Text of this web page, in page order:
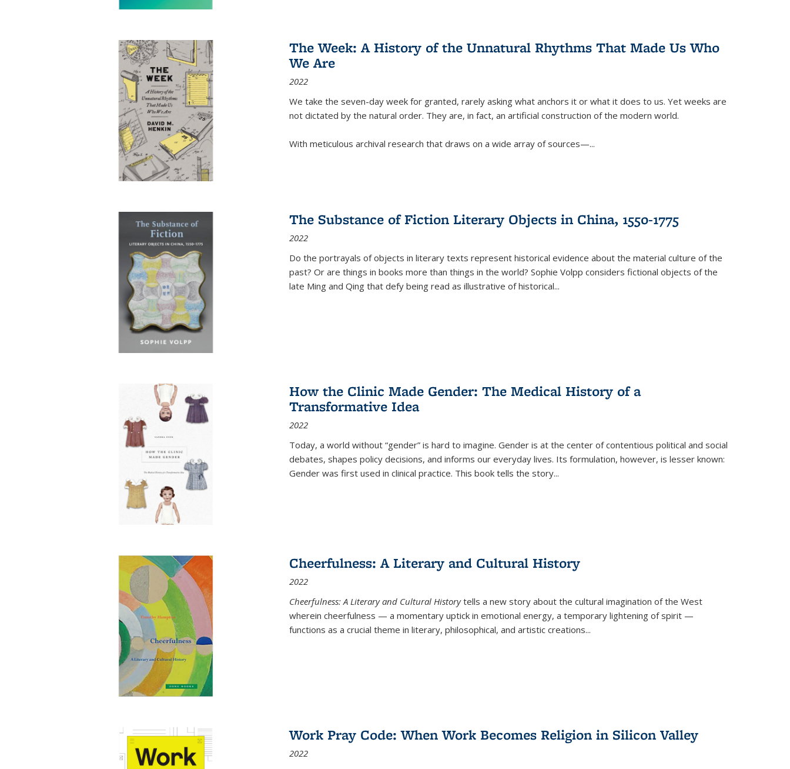
The Week: A History of the Unnatural Rhythms That Made Us Who
We Are
2022
We take the seven-day week for granted, rarely asking what anchors it or what it does to us. Yet weeks are
not dictated by the natural order. They are, in fact, an artificial construction of the modern world.
With meticulous archival research that draws on a wide array of sources—...
The Substance of Fiction Literary Objects in China, 1550-1775
2022
Do the portrayals of objects in literary texts represent historical evidence about the material culture of the
past? Or are things in books more than things in the world? Sophie Volpp considers fictional objects of the
late Ming and Qing that defy being read as illustrative of historical...
How the Clinic Made Gender: The Medical History of a
Transformative Idea
2022
Today, a world without “gender” is hard to imagine. Gender is at the center of contentious political and social
debates, shapes policy decisions, and informs our everyday lives. Its formulation, however, is lesser known:
Gender was first used in clinical practice. This book tells the story...
Cheerfulness: A Literary and Cultural History
2022
Cheerfulness: A Literary and Cultural Historytells a new story about the cultural imagination of the West
wherein cheerfulness — a momentary uptick in emotional energy, a temporary lightening of spirit —
functions as a crucial theme in literary, philosophical, and artistic creations...
Work Pray Code: When Work Becomes Religion in Silicon Valley
2022